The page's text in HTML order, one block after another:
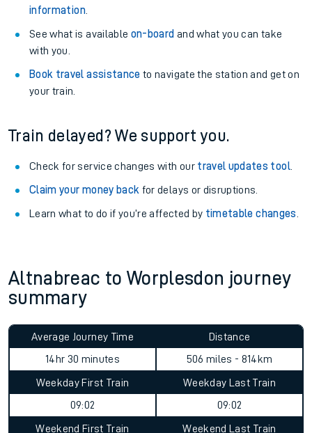
information.
See what is available on-board and what you can take
with you.
Book travel assistance to navigate the station and get on
your train.
Train delayed? We support you.
Check for service changes with our travel updates tool.
Claim your money back for delays or disruptions.
Learn what to do if you’re affected by timetable changes
Altnabreac to Worplesdon journey
summary
Average Journey Time
14hr 30 minutes
Distance
506 miles - 814km
Weekday First Train
09:02
Weekday Last Train
09:02
Weekend First Train
Weekend Last Train